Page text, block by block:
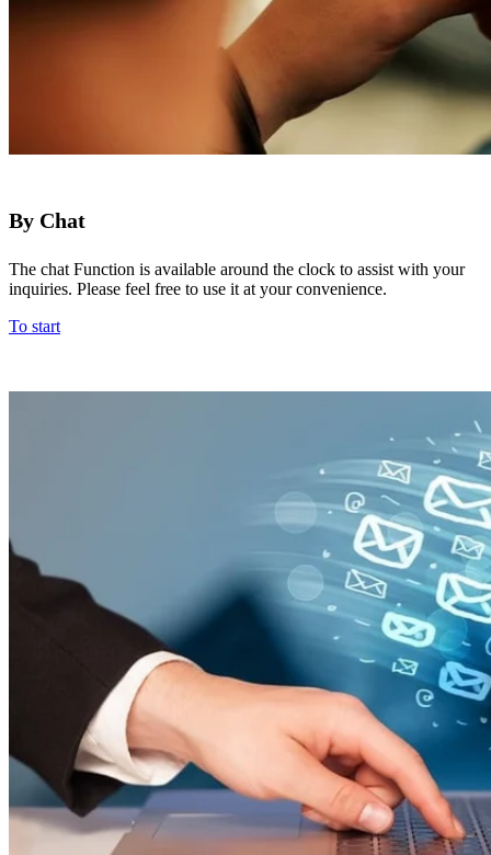
By Chat
The chat Function is available around the clock to assist with your
inquiries. Please feel free to use it at your convenience.
To start